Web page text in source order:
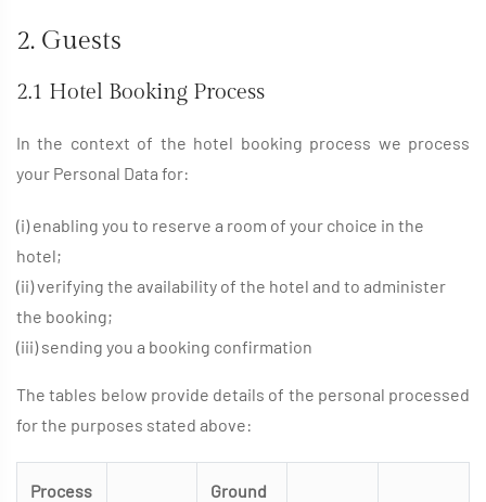
2. Guests
2.1 Hotel Booking Process
In the context of the hotel booking process we process
your Personal Data for:
(i) enabling you to reserve a room of your choice in the
hotel;
(ii) verifying the availability of the hotel and to administer
the booking;
(iii) sending you a booking confirmation
The tables below provide details of the personal processed
for the purposes stated above:
Process Ground